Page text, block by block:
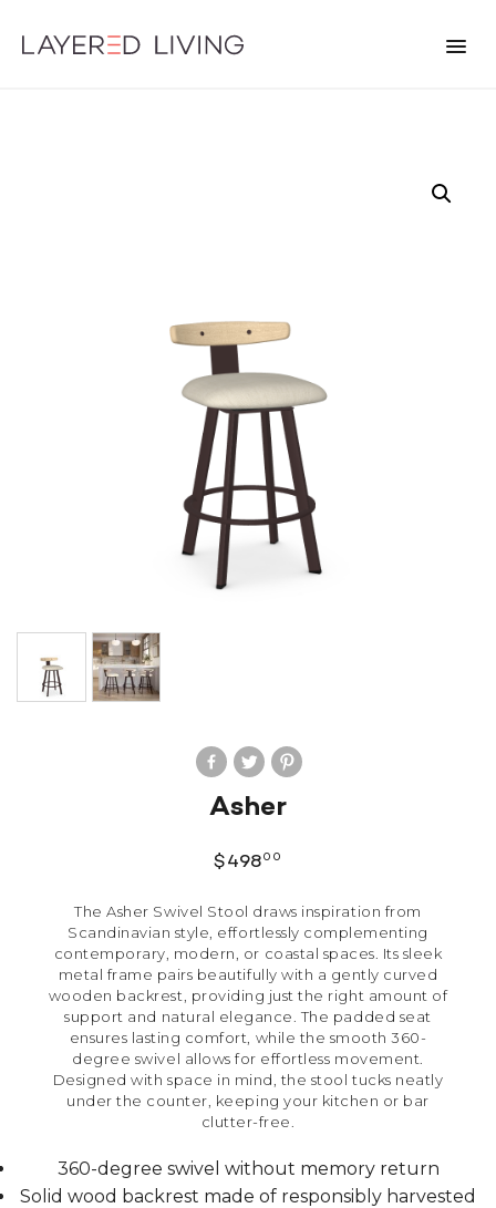
Asher
$49800
The Asher Swivel Stool draws inspiration from
Scandinavian style, effortlessly complementing
contemporary, modern, or coastal spaces. Its sleek
metal frame pairs beautifully with a gently curved
wooden backrest, providing just the right amount of
support and natural elegance. The padded seat
ensures lasting comfort, while the smooth 360-
degree swivel allows for effortless movement.
Designed with space in mind, the stool tucks neatly
under the counter, keeping your kitchen or bar
clutter-free.
360-degree swivel without memory return
Solid wood backrest made of responsibly harvested